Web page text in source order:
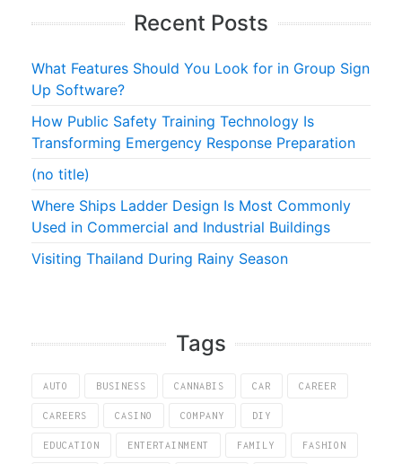
Recent Posts
What Features Should You Look for in Group Sign
Up Software?
How Public Safety Training Technology Is
Transforming Emergency Response Preparation
(no title)
Where Ships Ladder Design Is Most Commonly
Used in Commercial and Industrial Buildings
Visiting Thailand During Rainy Season
Tags
AUTO BUSINESS CANNABIS CAR CAREER
CAREERS CASINO COMPANY DIY
EDUCATION ENTERTAINMENT FAMILY FASHION